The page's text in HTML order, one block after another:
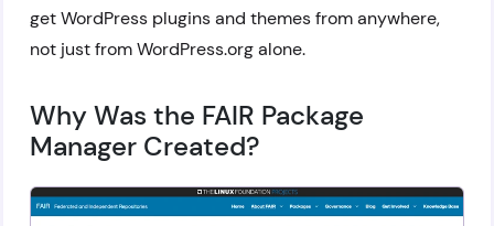
get WordPress plugins and themes from anywhere,
not just from WordPress.org alone.
Why Was the FAIR Package
Manager Created?